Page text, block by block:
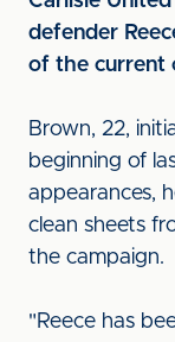
defender
of the current
Brown, 22,
beginning of
appearances,
clean sheets
the campaign.
"Reece has